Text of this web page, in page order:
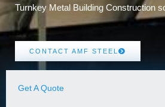
Turnkey Metal Building Construction
CONTACT AMF STEEL
Get A Quote